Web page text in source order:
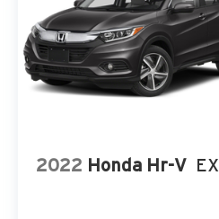
2022 Honda Hr-V EX